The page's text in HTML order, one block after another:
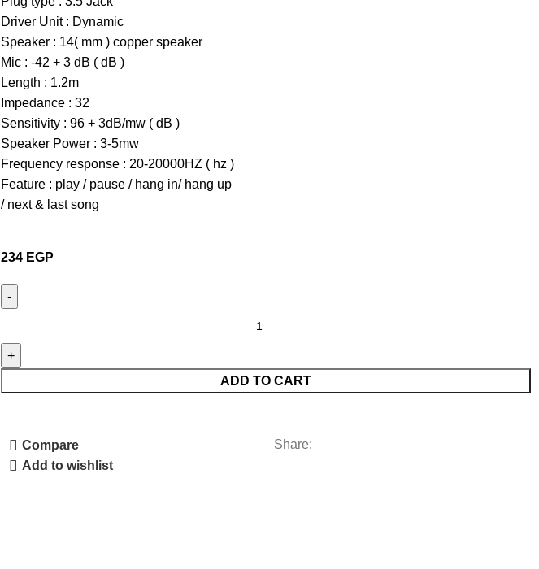
Driver Unit : Dynamic
Speaker : 14( mm ) copper speaker
Mic : -42 + 3 dB ( dB )
Length : 1.2m
Impedance : 32
Sensitivity : 96 + 3dB/mw ( dB )
Speaker Power : 3-5mw
Frequency response : 20-20000HZ ( hz )
Feature : play / pause / hang in/ hang up
/ next & last song
234 EGP
ADD TO CART
Compare
Add to wishlist
Share: